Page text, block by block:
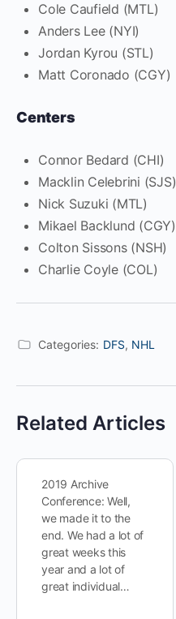
Cole Caufield (MTL)
Anders Lee (NYI)
Jordan Kyrou (STL)
Matt Coronado (CGY)
Centers
Connor Bedard (CHI)
Macklin Celebrini (SJS)
Nick Suzuki (MTL)
Mikael Backlund (CGY)
Colton Sissons (NSH)
Charlie Coyle (COL)
Categories: DFS, NHL
Related Articles
2019 Archive
Conference: Well,
we made it to the
end. We had a lot of
great weeks this
year and a lot of
great individual…